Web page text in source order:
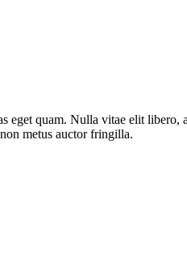
eget quam. Nulla vitae elit
metus auctor fringilla.